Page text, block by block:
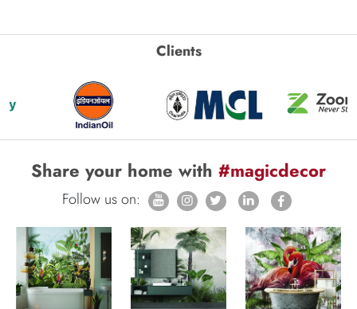
Clients
Share your home with #magicdecor
Follow us on: